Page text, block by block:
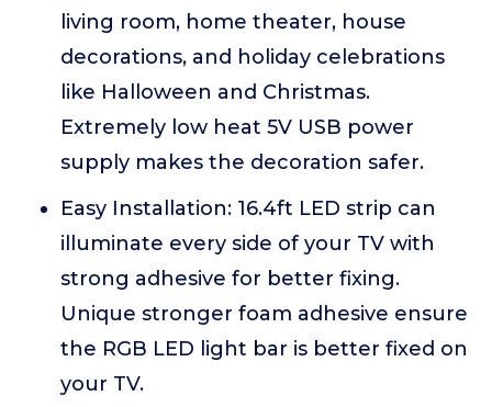
living room, home theater, house
decorations, and holiday celebrations
like Halloween and Christmas.
Extremely low heat 5V USB power
supply makes the decoration safer.
Easy Installation: 16.4ft LED strip can
illuminate every side of your TV with
strong adhesive for better fixing.
Unique stronger foam adhesive ensure
the RGB LED light bar is better fixed on
your TV.